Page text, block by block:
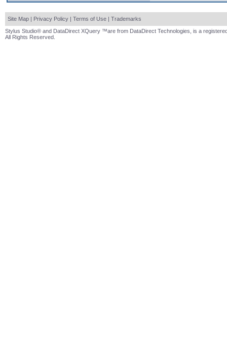
Site Map | Privacy Policy | Terms of Use | Trademarks
Stylus Studio® and DataDirect XQuery ™are from DataDirect Technologies, is a
All Rights Reserved.